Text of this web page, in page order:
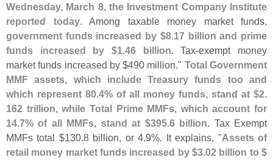
Wednesday, March 8, the Investment Company Institute
reported today. Among taxable money market funds,
government funds increased by $8. 17 billion and prime
funds increased by $1. 46 billion . Tax-exempt money
market funds increased by $490 million." Total Government
MMF assets, which include Treasury funds too and
which represent 80. 4% of all money funds, stand at $2.
162 trillion, while Total Prime MMFs, which account for
14. 7% of all MMFs, stand at $395. 6 billion . Tax Exempt
MMFs total $130. 8 billion, or 4.9%. It explains, "Assets of
retail money market funds increased by $3. 02 billion to $